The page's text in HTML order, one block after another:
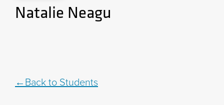
Natalie Neagu
Back to Students